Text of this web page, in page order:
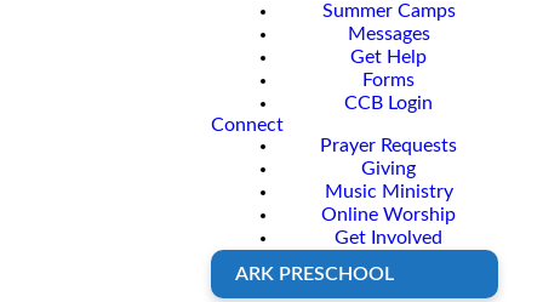
Summer Camps
Messages
Get Help
Forms
CCB Login
Connect
Prayer Requests
Giving
Music Ministry
Online Worship
Get Involved
ARK PRESCHOOL